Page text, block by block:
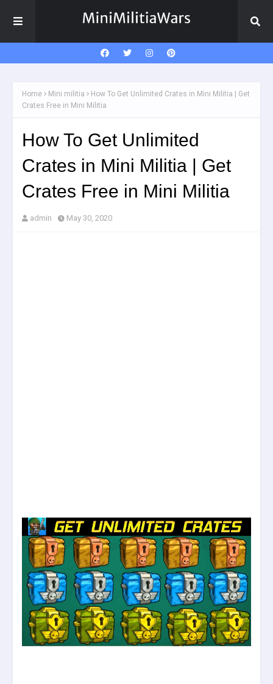
Home Mini militia
How To Get Unlimited Crates in Mini Militia | Get
Crates Free in Mini Militia
How To Get Unlimited
Crates in Mini Militia | Get
Crates Free in Mini Militia
admin May 30, 2020